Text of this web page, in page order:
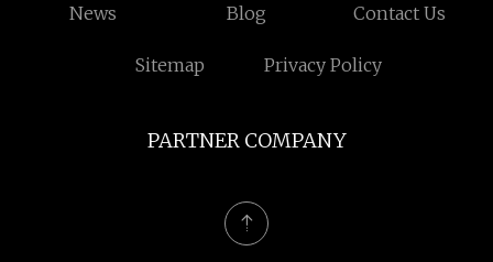
News Blog Contact Us
Sitemap Privacy Policy
PARTNER COMPANY